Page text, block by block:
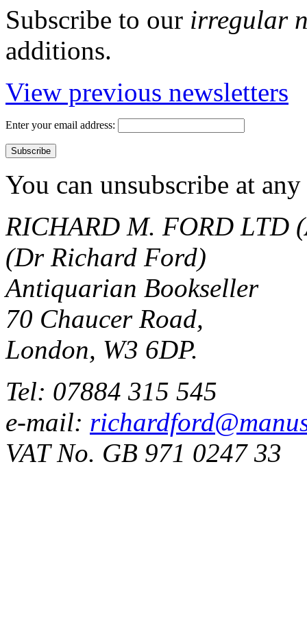
Subscribe to our irregular
additions.
View previous newsletters
Enter your email address:
You can unsubscribe at
RICHARD M. FORD LTD
(Dr Richard Ford)
Antiquarian Bookseller
70 Chaucer Road,
London, W3 6DP.
Tel: 07884 315 545
e-mail:
VAT No. GB 971 0247 33